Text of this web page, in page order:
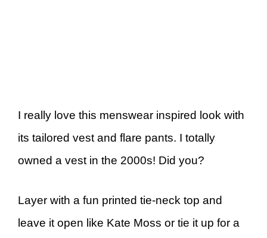
I really love this menswear inspired look with
its tailored vest and flare pants. I totally
owned a vest in the 2000s! Did you?
Layer with a fun printed tie-neck top and
leave it open like Kate Moss or tie it up for a